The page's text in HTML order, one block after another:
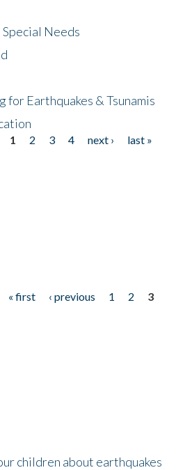
Needs
for Earthquakes & Tsunamis
1 2 3 4 next ›
last »
« first ‹ previous 1 2
3
children about earthquakes